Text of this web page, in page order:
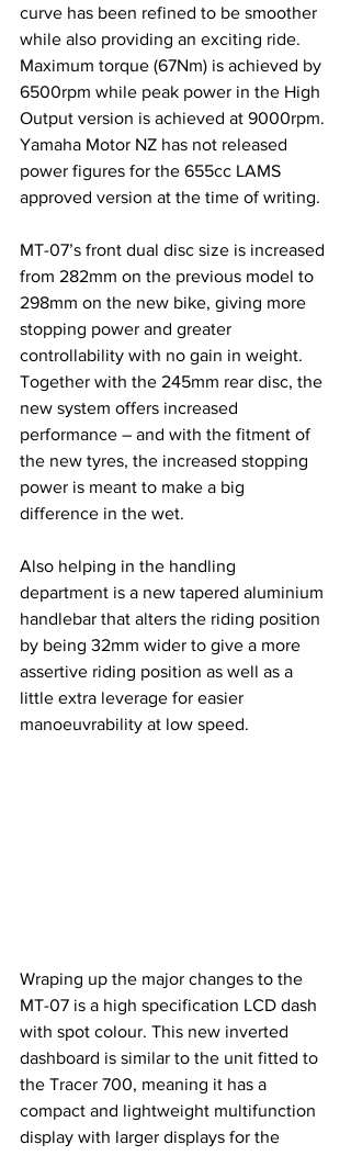
curve has been refined to be smoother
while also providing an exciting ride.
Maximum torque (67Nm) is achieved by
6500rpm while peak power in the High
Output version is achieved at 9000rpm.
Yamaha Motor NZ has not released
power figures for the 655cc LAMS
approved version at the time of writing.
MT-07’s front dual disc size is increased
from 282mm on the previous model to
298mm on the new bike, giving more
stopping power and greater
controllability with no gain in weight.
Together with the 245mm rear disc, the
new system offers increased
performance – and with the fitment of
the new tyres, the increased stopping
power is meant to make a big
difference in the wet.
Also helping in the handling
department is a new tapered aluminium
handlebar that alters the riding position
by being 32mm wider to give a more
assertive riding position as well as a
little extra leverage for easier
manoeuvrability at low speed.
Wraping up the major changes to the
MT-07 is a high specification LCD dash
with spot colour. This new inverted
dashboard is similar to the unit fitted to
the Tracer 700, meaning it has a
compact and lightweight multifunction
display with larger displays for the